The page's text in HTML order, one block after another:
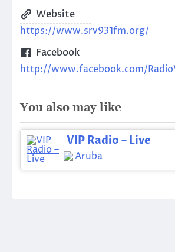
Website
https://www.srv931fm.org/
Facebook
You also may like
VIP Radio – Live
Aruba